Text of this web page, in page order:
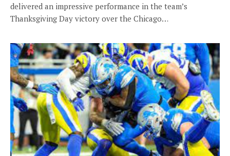
delivered an impressive performance in the team’s
Thanksgiving Day victory over the Chicago…